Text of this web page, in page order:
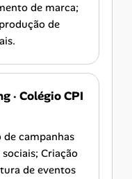
de marca;
de
· Colégio CPI
de campanhas
Criação
de eventos